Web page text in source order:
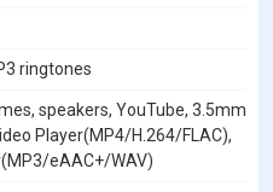
ringtones
speakers, YouTube, 3.5mm
Player(MP4/H.264/FLAC),
eAAC+/WAV)